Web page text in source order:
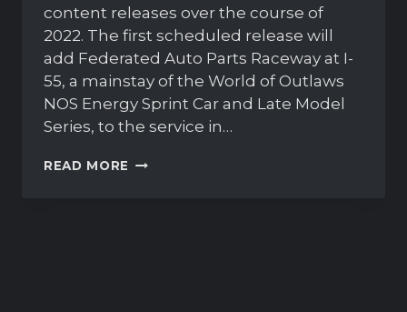
content releases over the course of
2022. The first scheduled release will
add Federated Auto Parts Raceway at I-
55, a mainstay of the World of Outlaws
NOS Energy Sprint Car and Late Model
Series, to the service in…
READ MORE IRACING